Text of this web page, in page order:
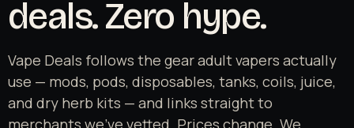
deals. Zero hype.
Vape Deals follows the gear adult vapers actually
use — mods, pods, disposables, tanks, coils, juice,
and dry herb kits — and links straight to
merchants we've vetted. Prices change. We